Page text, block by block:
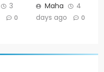
3
0
Maha
4
days ago
0